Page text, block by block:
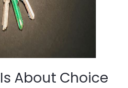
About Choice